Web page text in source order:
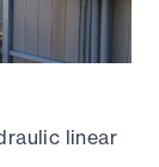
linear